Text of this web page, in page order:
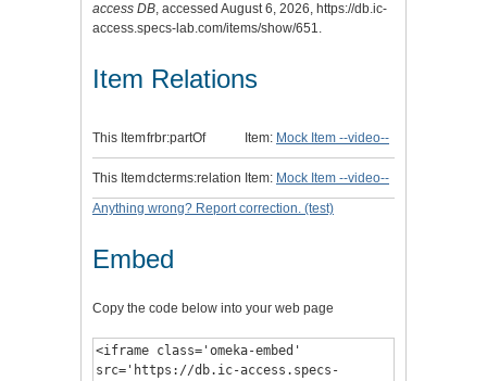
access DB, accessed August 6, 2026, https://db.ic-
access.specs-lab.com/items/show/651.
Item Relations
This Itemfrbr:partOf Item: Mock Item --video--
This Itemdcterms:relation Item: Mock Item --video--
Anything wrong? Report correction. (test)
Embed
Copy the code below into your web page